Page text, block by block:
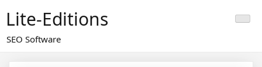
content
Lite-Editions
SEO Software